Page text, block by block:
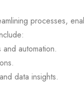
processes,
automation.
data insights.